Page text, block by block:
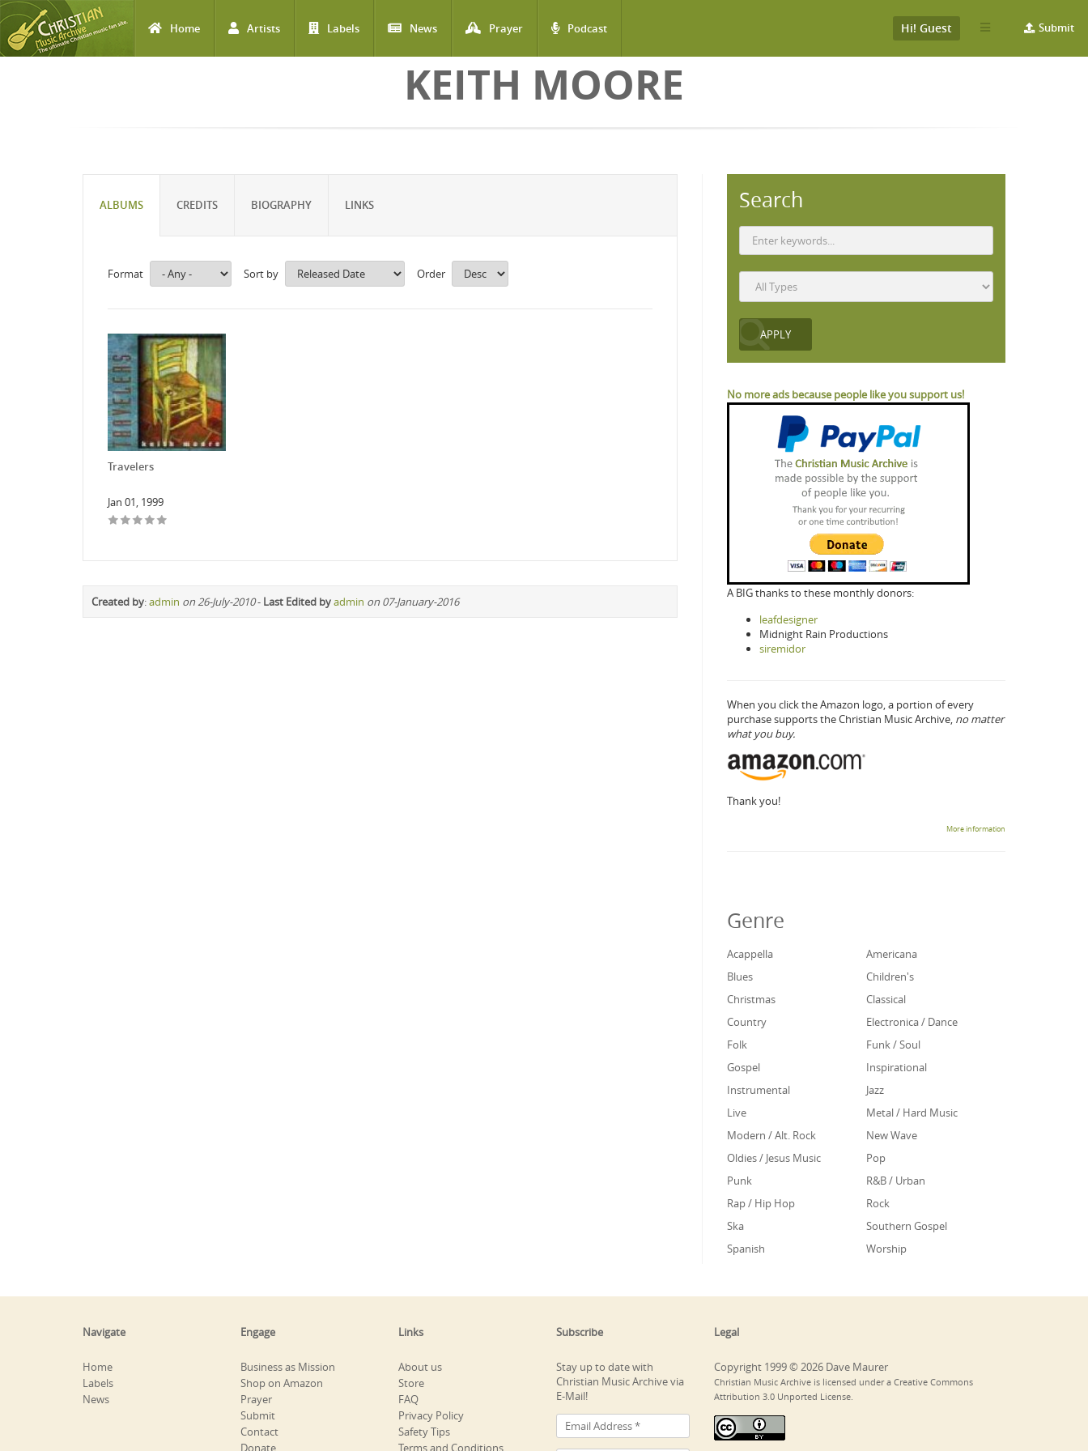
Home Artists Labels News Prayer Podcast Submit
Hi! Guest
KEITH MOORE
ALBUMS CREDITS BIOGRAPHY LINKS
Format Sort by Order
Travelers
Jan 01, 1999
Created by:admin on 26-July-2010- Last Edited byadmin on 07-January-2016
Search
No more ads because people like you support us!
A BIG thanks to these monthly donors:
leafdesigner
Midnight Rain Productions
siremidor
When you click the Amazon logo, a portion of every
purchase supports the Christian Music Archive, no matter
what you buy.
Thank you!
More information
Genre
Acappella
Americana
Blues
Children's
Christmas
Classical
Country
Electronica / Dance
Folk
Funk / Soul
Gospel
Inspirational
Instrumental
Jazz
Live
Metal / Hard Music
Modern / Alt. Rock
New Wave
Oldies / Jesus Music
Pop
Punk
R&B / Urban
Rap / Hip Hop
Rock
Ska
Southern Gospel
Spanish
Worship
Navigate
Home
Labels
News
Engage
Business as Mission
Shop on Amazon
Prayer
Submit
Contact
Donate
Links
About us
Store
FAQ
Privacy Policy
Safety Tips
Terms and Conditions
Subscribe
Stay up to date with
Christian Music Archive via
E-Mail!
Legal
Copyright 1999 © 2026 Dave Maurer
Christian Music Archive is licensed under a Creative Commons
Attribution 3.0 Unported License.